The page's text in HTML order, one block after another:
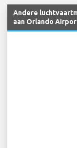
Andere
aan Orlando